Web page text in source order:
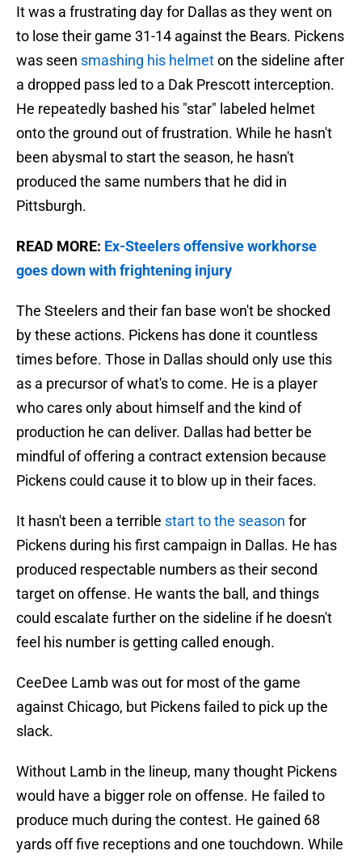
It was a frustrating day for Dallas as they went on
to lose their game 31-14 against the Bears. Pickens
was seen smashing his helmeton the sideline after
a dropped pass led to a Dak Prescott interception.
He repeatedly bashed his "star" labeled helmet
onto the ground out of frustration. While he hasn't
been abysmal to start the season, he hasn't
produced the same numbers that he did in
Pittsburgh.
READ MORE: Ex-Steelers offensive workhorse
goes down with frightening injury
The Steelers and their fan base won't be shocked
by these actions. Pickens has done it countless
times before. Those in Dallas should only use this
as a precursor of what's to come. He is a player
who cares only about himself and the kind of
production he can deliver. Dallas had better be
mindful of offering a contract extension because
Pickens could cause it to blow up in their faces.
It hasn't been a terrible start to the season for
Pickens during his first campaign in Dallas. He has
produced respectable numbers as their second
target on offense. He wants the ball, and things
could escalate further on the sideline if he doesn't
feel his number is getting called enough.
CeeDee Lamb was out for most of the game
against Chicago, but Pickens failed to pick up the
slack.
Without Lamb in the lineup, many thought Pickens
would have a bigger role on offense. He failed to
produce much during the contest. He gained 68
yards off five receptions and one touchdown. While